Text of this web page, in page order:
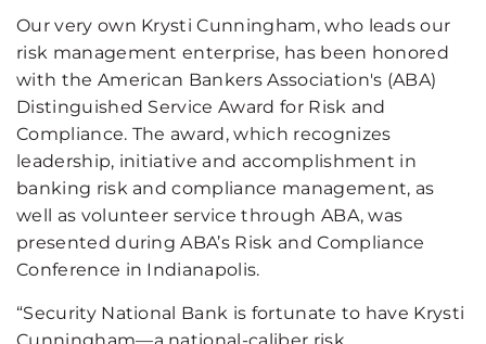
Our very own Krysti Cunningham, who leads our
risk management enterprise, has been honored
with the American Bankers Association's (ABA)
Distinguished Service Award for Risk and
Compliance. The award, which recognizes
leadership, initiative and accomplishment in
banking risk and compliance management, as
well as volunteer service through ABA, was
presented duringABA’s Risk and Compliance
Conference in Indianapolis.
“Security National Bank is fortunate to have Krysti